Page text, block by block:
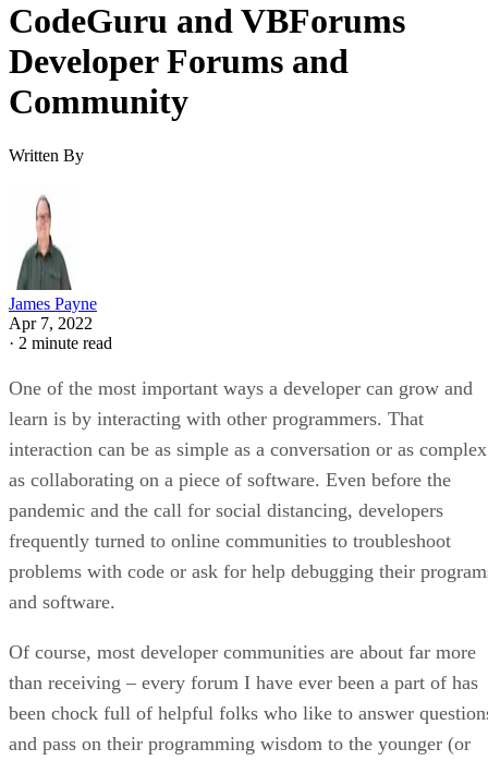
CodeGuru and VBForums
Developer Forums and
Community
Written By
James Payne
Apr 7, 2022
· 2 minute read
One of the most important ways a developer can grow and
learn is by interacting with other programmers. That
interaction can be as simple as a conversation or as complex
as collaborating on a piece of software. Even before the
pandemic and the call for social distancing, developers
frequently turned to online communities to troubleshoot
problems with code or ask for help debugging their
and software.
Of course, most developer communities are about far more
than receiving – every forum I have ever been a part of has
been chock full of helpful folks who like to answer
and pass on their programming wisdom to the younger (or